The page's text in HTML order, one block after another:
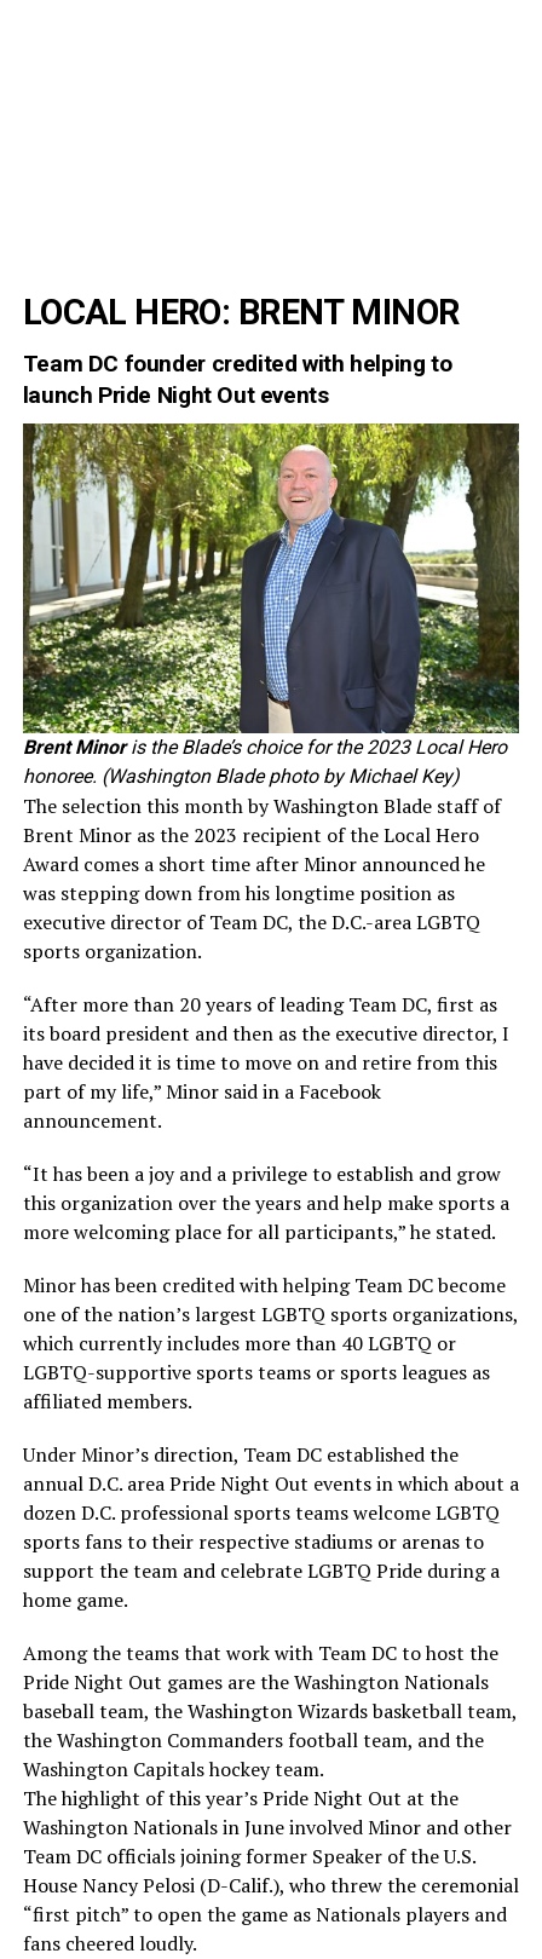
LOCAL HERO: BRENT MINOR
Team DC founder credited with helping to
launch Pride Night Out events
Brent Minoris the Blade’s choice for the 2023 Local Hero
honoree. (Washington Blade photo by Michael Key)
The selection this month by Washington Blade staff of
Brent Minor as the 2023 recipient of the Local Hero
Award comes a short time after Minor announced he
was stepping down from his longtime position as
executive director of Team DC, the D.C.-area LGBTQ
sports organization.
“After more than 20 years of leading Team DC, first as
its board president and then as the executive director, I
have decided it is time to move on and retire from this
part of my life,” Minor said in a Facebook
announcement.
“It has been a joy and a privilege to establish and grow
this organization over the years and help make sports a
more welcoming place for all participants,” he stated.
Minor has been credited with helping Team DC become
one of the nation’s largest LGBTQ sports organizations,
which currently includes more than 40 LGBTQ or
LGBTQ-supportive sports teams or sports leagues as
affiliated members.
Under Minor’s direction, Team DC established the
annual D.C. area Pride Night Out events in which about a
dozen D.C. professional sports teams welcome LGBTQ
sports fans to their respective stadiums or arenas to
support the team and celebrate LGBTQ Pride during a
home game.
Among the teams that work with Team DC to host the
Pride Night Out games are the Washington Nationals
baseball team, the Washington Wizards basketball team,
the Washington Commanders football team, and the
Washington Capitals hockey team.
The highlight of this year’s Pride Night Out at the
Washington Nationals in June involved Minor and other
Team DC officials joining former Speaker of the U.S.
House Nancy Pelosi (D-Calif.), who threw the ceremonial
“first pitch” to open the game as Nationals players and
fans cheered loudly.